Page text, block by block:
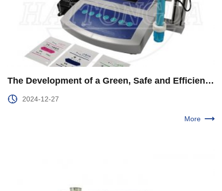
The Development of a Green, Safe and Efficient New Energy System Was Accelerated
2024-12-27
More